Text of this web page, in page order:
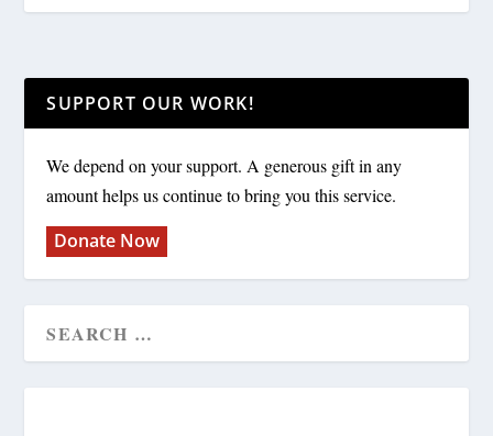
SUPPORT OUR WORK!
We depend on your support. A generous gift in any
amount helps us continue to bring you this service.
Donate Now